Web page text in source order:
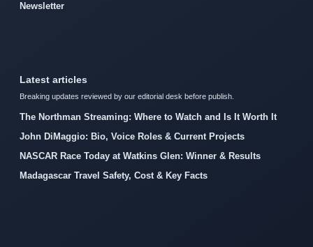
Newsletter
Latest articles
Breaking updates reviewed by our editorial desk before publish.
The Northman Streaming: Where to Watch and Is It Worth It
John DiMaggio: Bio, Voice Roles & Current Projects
NASCAR Race Today at Watkins Glen: Winner & Results
Madagascar Travel Safety, Cost & Key Facts